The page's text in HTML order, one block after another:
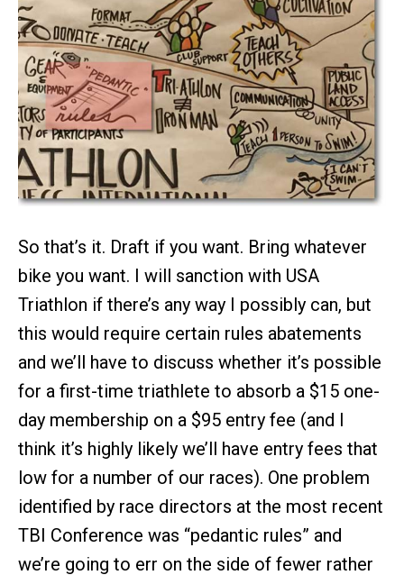
So that’s it. Draft if you want. Bring whatever
bike you want. I will sanction with USA
Triathlon if there’s any way I possibly can, but
this would require certain rules abatements
and we’ll have to discuss whether it’s possible
for a first-time triathlete to absorb a $15 one-
day membership on a $95 entry fee (and I
think it’s highly likely we’ll have entry fees that
low for a number of our races). One problem
identified by race directors at the most recent
TBI Conference was “pedantic rules” and
we’re going to err on the side of fewer rather